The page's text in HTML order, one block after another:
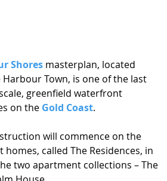
Shores masterplan, located
Town, is one of the last
greenfield waterfront
on the Gold Coast.
will commence on the
called The Residences, in
two apartment collections – The